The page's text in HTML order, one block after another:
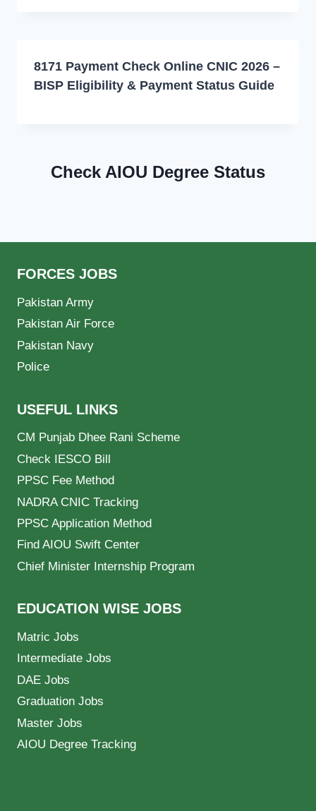
8171 Payment Check Online CNIC 2026 –
BISP Eligibility & Payment Status Guide
Check AIOU Degree Status
FORCES JOBS
Pakistan Army
Pakistan Air Force
Pakistan Navy
Police
USEFUL LINKS
CM Punjab Dhee Rani Scheme
Check IESCO Bill
PPSC Fee Method
NADRA CNIC Tracking
PPSC Application Method
Find AIOU Swift Center
Chief Minister Internship Program
EDUCATION WISE JOBS
Matric Jobs
Intermediate Jobs
DAE Jobs
Graduation Jobs
Master Jobs
AIOU Degree Tracking